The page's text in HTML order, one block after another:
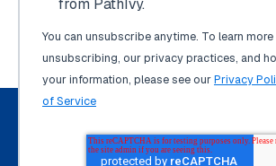
You can unsubscribe anytime. To learn
unsubscribing, our privacy practices, and
your information, please see ourPrivacy
of Service